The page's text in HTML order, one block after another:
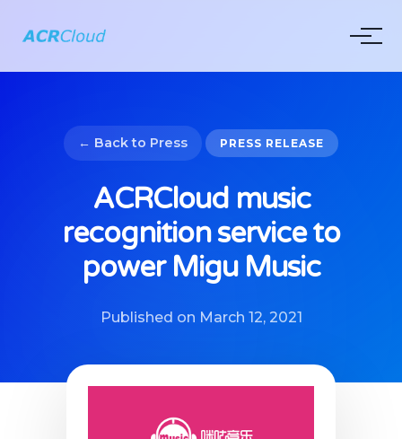
← Back to Press PRESS RELEASE
ACRCloud music
recognition service to
power Migu Music
Published on March 12, 2021